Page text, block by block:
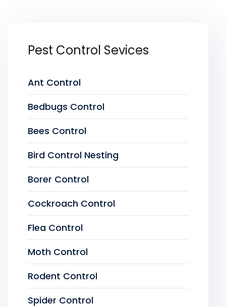
Pest Control Sevices
Ant Control
Bedbugs Control
Bees Control
Bird Control Nesting
Borer Control
Cockroach Control
Flea Control
Moth Control
Rodent Control
Spider Control